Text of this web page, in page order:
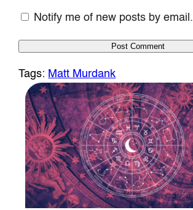
Notify me of new posts by email.
Tags: Matt Murdank